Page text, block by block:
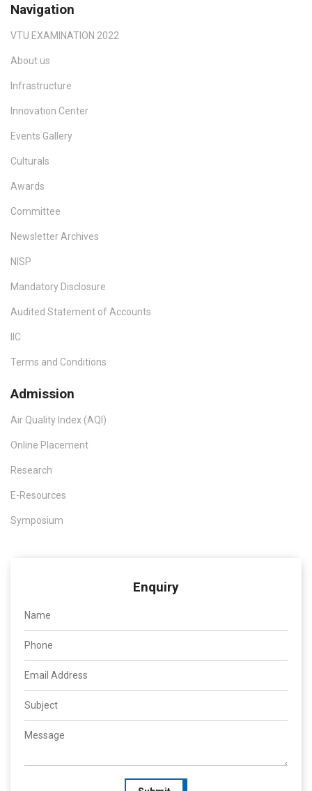
Navigation
VTU EXAMINATION 2022
About us
Infrastructure
Innovation Center
Events Gallery
Culturals
Awards
Committee
Newsletter Archives
NISP
Mandatory Disclosure
Audited Statement of Accounts
IIC
Terms and Conditions
Admission
Air Quality Index (AQI)
Online Placement
Research
E-Resources
Symposium
Enquiry